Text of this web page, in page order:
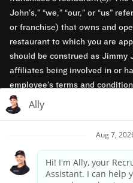
John’s,” “we,” “our,” or “us”
or franchise) that owns and
restaurant to which you are
should be construed as Jimmy
affiliates being involved in or
employee’s terms and
Jimmy John’s Franchisor
to franchisees’ employment
opportunity employers.
Privacy Policy